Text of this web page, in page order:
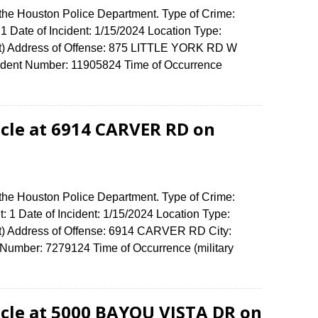
Houston Police Department. Type of Crime:
Date of Incident: 1/15/2024 Location Type:
Address of Offense: 875 LITTLE YORK RD W
Number: 11905824 Time of Occurrence
at 6914 CARVER RD on
Houston Police Department. Type of Crime:
1 Date of Incident: 1/15/2024 Location Type:
Address of Offense: 6914 CARVER RD City:
7279124 Time of Occurrence (military
at 5000 BAYOU VISTA DR on